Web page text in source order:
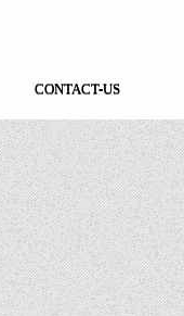
CONTACT-US